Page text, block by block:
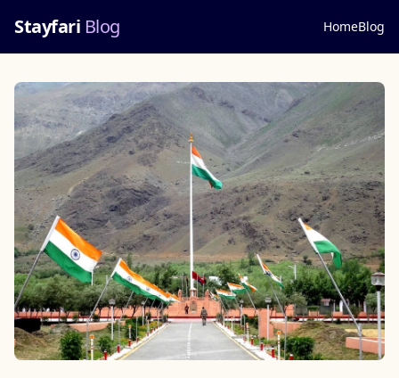
Stayfari Blog HomeBlog